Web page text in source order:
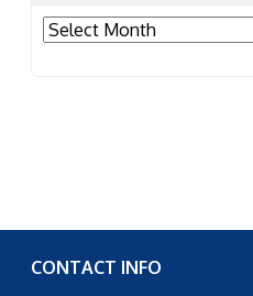
Archives
CONTACT INFO